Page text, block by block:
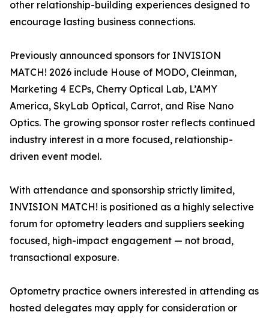
other relationship-building experiences designed to
encourage lasting business connections.
Previously announced sponsors for INVISION
MATCH! 2026 include House of MODO, Cleinman,
Marketing 4 ECPs, Cherry Optical Lab, L’AMY
America, SkyLab Optical, Carrot, and Rise Nano
Optics. The growing sponsor roster reflects continued
industry interest in a more focused, relationship-
driven event model.
With attendance and sponsorship strictly limited,
INVISION MATCH! is positioned as a highly selective
forum for optometry leaders and suppliers seeking
focused, high-impact engagement — not broad,
transactional exposure.
Optometry practice owners interested in attending as
hosted delegates may apply for consideration or